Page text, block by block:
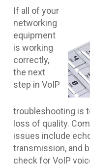
If all of your
networking
equipment
is working
correctly,
the next
step in VoIP
troubleshooting is
loss of quality.
issues include
transmission, and
check for VoIP